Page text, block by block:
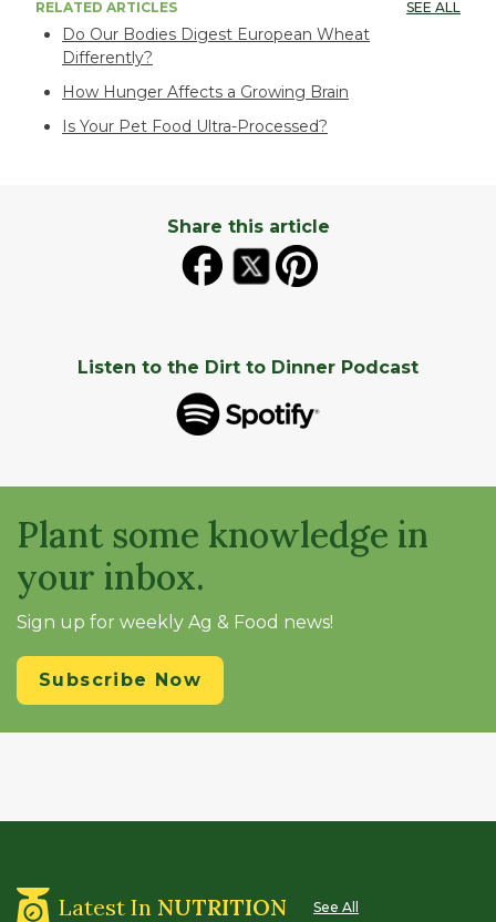
RELATED ARTICLES SEE ALL
Do Our Bodies Digest European Wheat
Differently?
How Hunger Affects a Growing Brain
Is Your Pet Food Ultra-Processed?
Share this article
Listen to the Dirt to Dinner Podcast
Plant some knowledge in
your inbox.
Sign up for weekly Ag & Food news!
Subscribe Now
Latest In NUTRITION See All